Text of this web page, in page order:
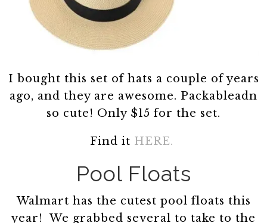
I bought this set of hats a couple of years
ago, and they are awesome. Packableadn
so cute! Only $15 for the set.
Find it HERE.
Pool Floats
Walmart has the cutest pool floats this
year! We grabbed several to take to the